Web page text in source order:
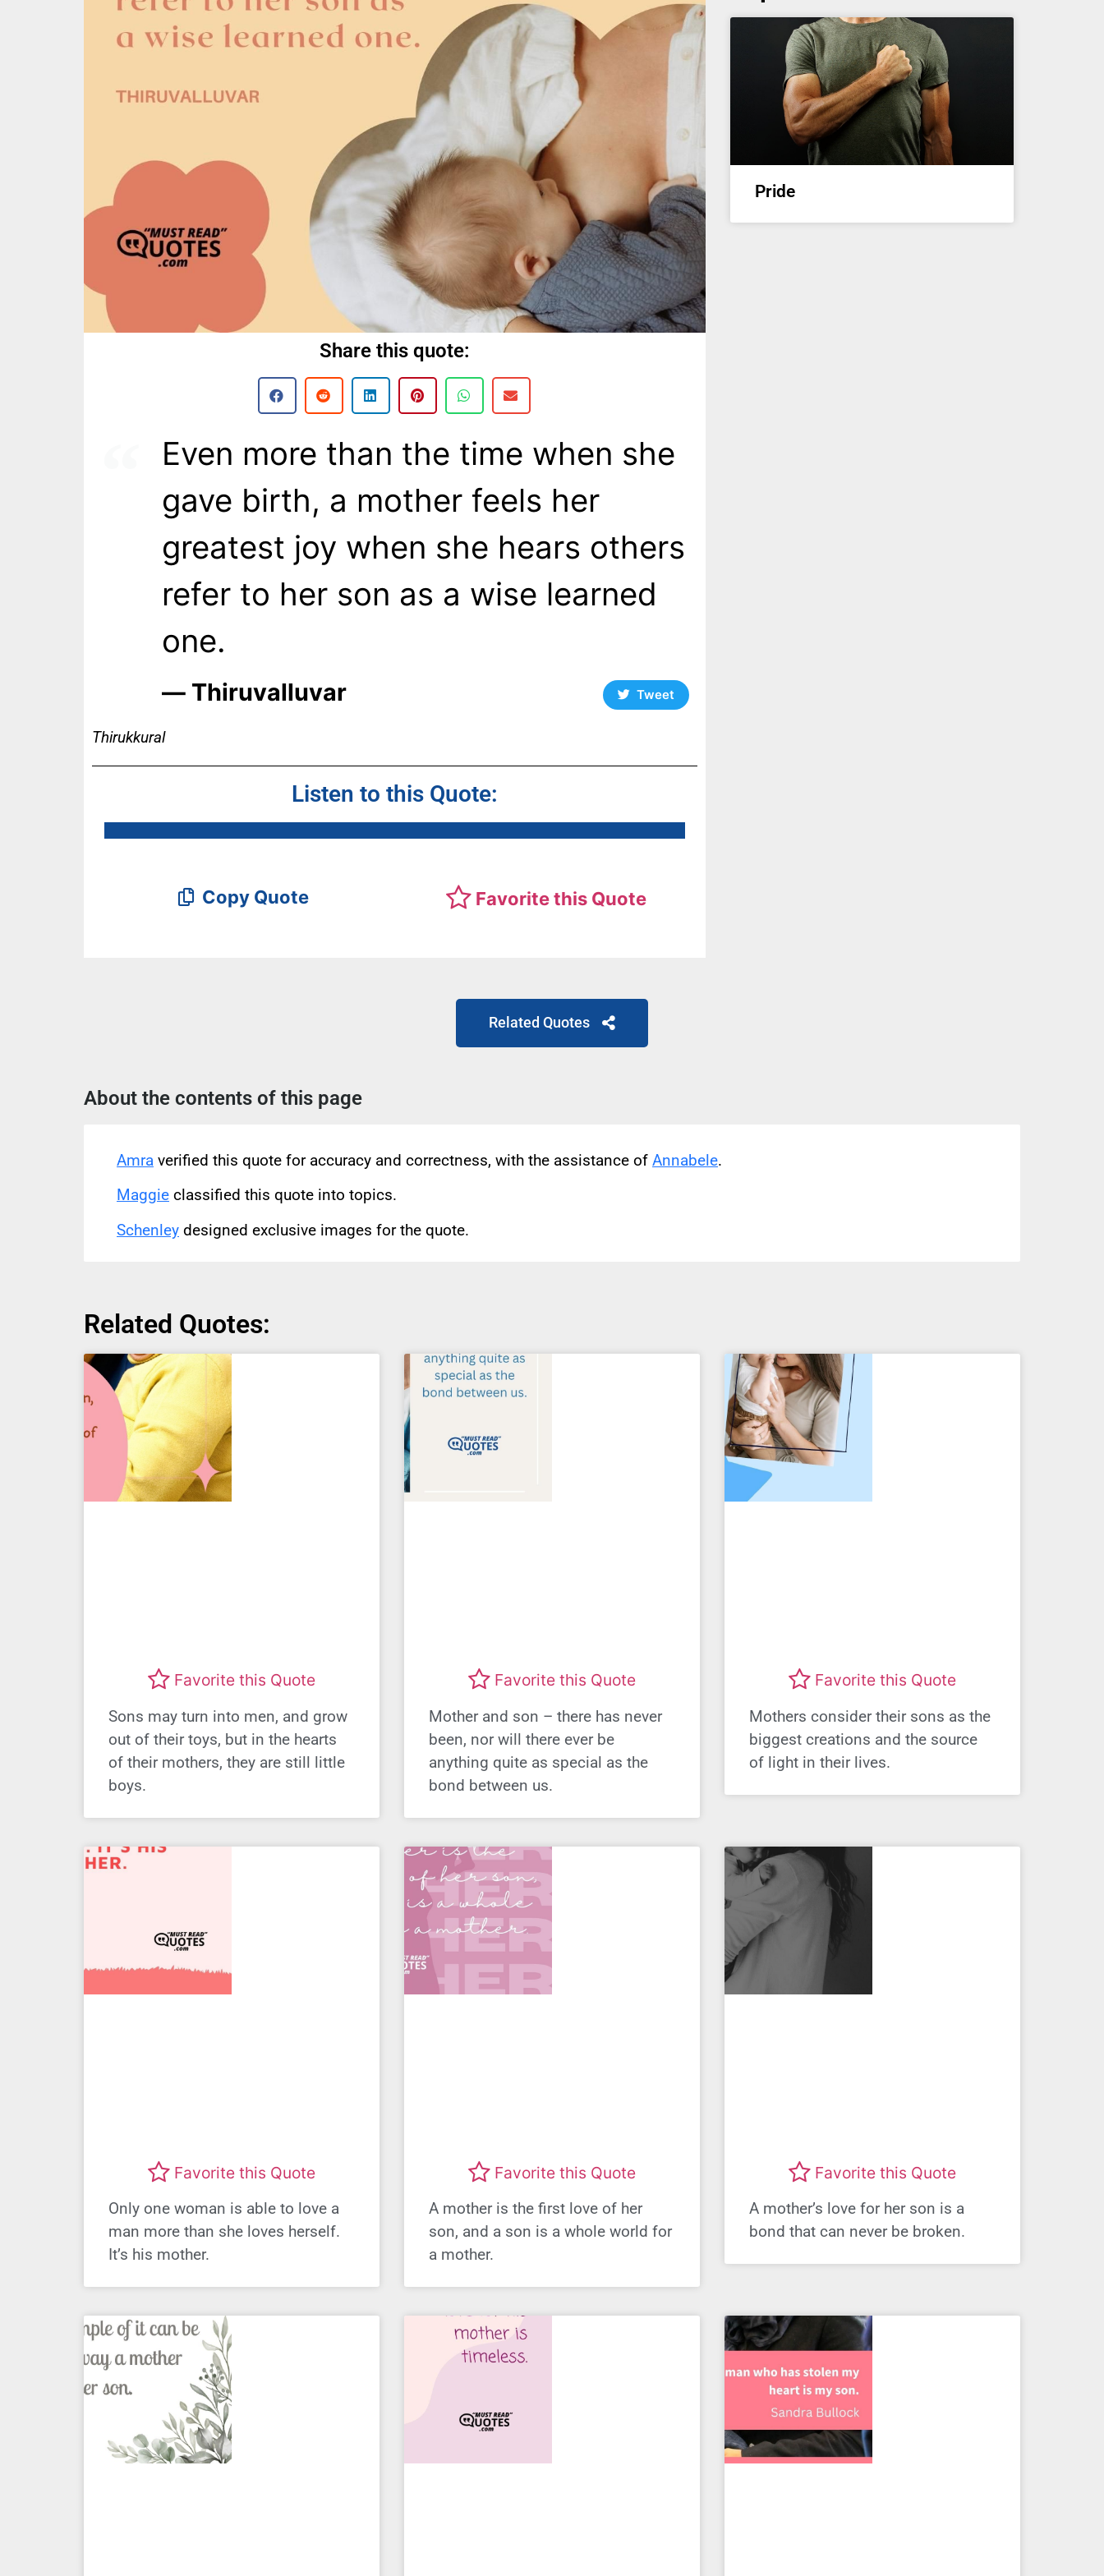
Share this quote:
Even more than the time when she
gave birth, a mother feels her
greatest joy when she hears others
refer to her son as a wise learned
one.
― Thiruvalluvar Tweet
Thirukkural
Listen to this Quote:
Copy Quote Favorite this Quote
Pride
Related Quotes
About the contents of this page
Amra verified this quote for accuracy and correctness, with the assistance of Annabele.
Maggie classified this quote into topics.
Schenley designed exclusive images for the quote.
Related Quotes:
Favorite this Quote
Sons may turn into men, and grow
out of their toys, but in the hearts
of their mothers, they are still little
boys.
Favorite this Quote
Mother and son – there has never
been, nor will there ever be
anything quite as special as the
bond between us.
Favorite this Quote
Mothers consider their sons as the
biggest creations and the source
of light in their lives.
Favorite this Quote
Only one woman is able to love a
man more than she loves herself.
It’s his mother.
Favorite this Quote
A mother is the first love of her
son, and a son is a whole world for
a mother.
Favorite this Quote
A mother’s love for her son is a
bond that can never be broken.